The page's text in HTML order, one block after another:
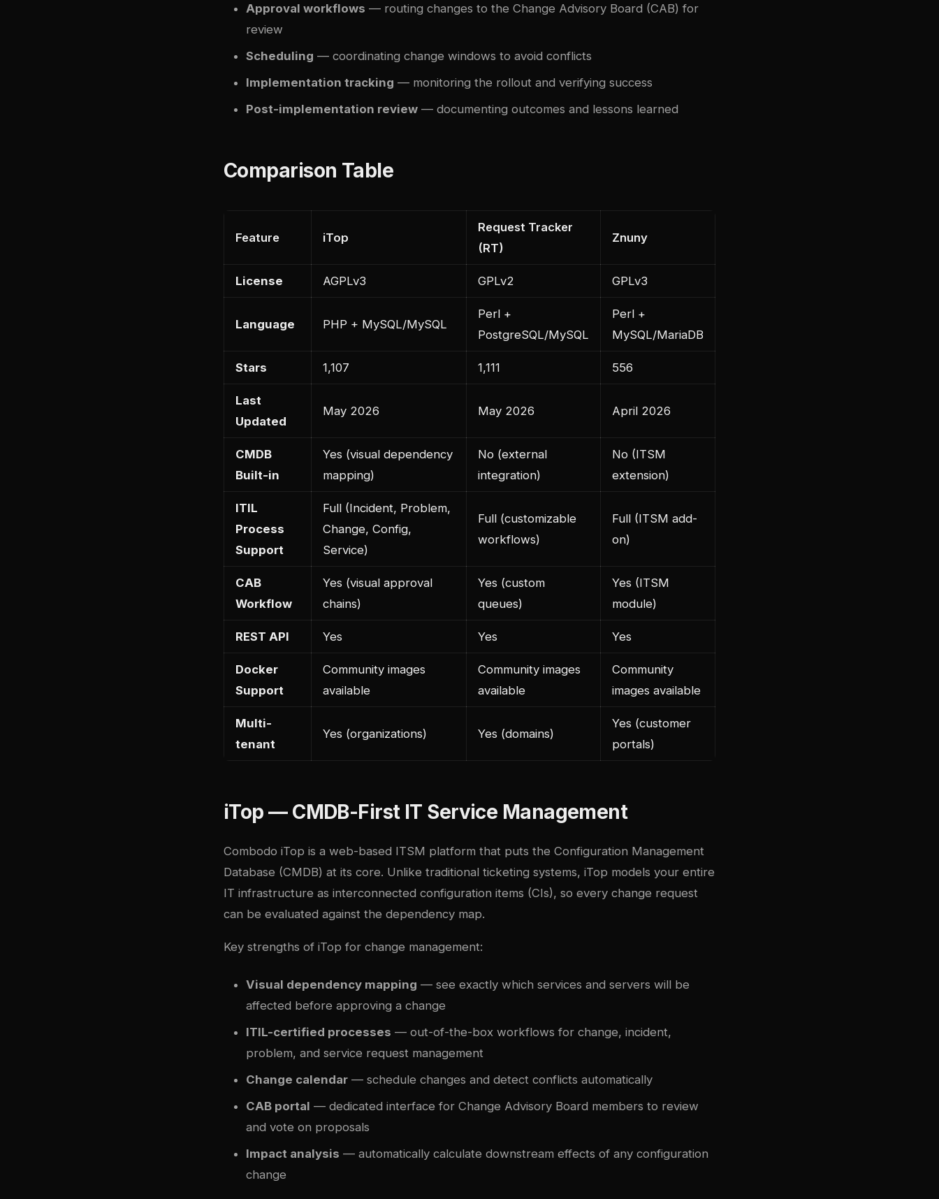
Approval workflows — routing changes to the Change Advisory Board (CAB) for
review
Scheduling — coordinating change windows to avoid conflicts
Implementation tracking — monitoring the rollout and verifying success
Post-implementation review — documenting outcomes and lessons learned
Comparison Table
Feature iTop
Request Tracker
(RT)
Znuny
License AGPLv3 GPLv2 GPLv3
Language PHP + MySQL/MySQL
Perl +
PostgreSQL/MySQL
Perl +
MySQL/MariaDB
Stars 1,107 1,111 556
Last
Updated
May 2026 May 2026 April 2026
CMDB
Built-in
Yes (visual dependency
mapping)
No (external
integration)
No (ITSM
extension)
ITIL
Process
Support
Full (Incident, Problem,
Change, Config,
Service)
Full (customizable
workflows)
Full (ITSM add-
on)
CAB
Workflow
Yes (visual approval
chains)
Yes (custom
queues)
Yes (ITSM
module)
REST API Yes Yes Yes
Docker
Support
Community images
available
Community images
available
Community
images available
Multi-
tenant
Yes (organizations) Yes (domains)
Yes (customer
portals)
iTop — CMDB-First IT Service Management
Combodo iTop is a web-based ITSM platform that puts the Configuration Management
Database (CMDB) at its core. Unlike traditional ticketing systems, iTop models your entire
IT infrastructure as interconnected configuration items (CIs), so every change request
can be evaluated against the dependency map.
Key strengths of iTop for change management:
Visual dependency mapping — see exactly which services and servers will be
affected before approving a change
ITIL-certified processes — out-of-the-box workflows for change, incident,
problem, and service request management
Change calendar — schedule changes and detect conflicts automatically
CAB portal — dedicated interface for Change Advisory Board members to review
and vote on proposals
Impact analysis — automatically calculate downstream effects of any configuration
change